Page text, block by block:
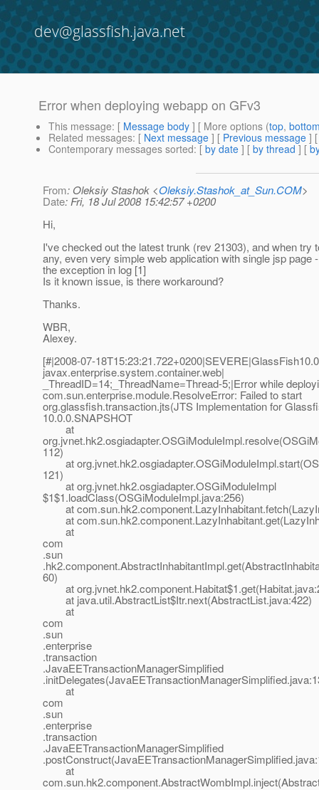
dev@glassfish.java.net
Error when deploying webapp on GFv3
This message: [ Message body ] [ More options (top,
Related messages: [ Next message ] [ Previous message ]
Contemporary messages sorted: [ by date ] [ by thread ] [
From: Oleksiy Stashok <Oleksiy.Stashok_at_Sun.COM>
Date: Fri, 18 Jul 2008 15:42:57 +0200
Hi,
I've checked out the latest trunk (rev 21303), and when try
any, even very simple web application with single jsp page
the exception in log [1]
Is it known issue, is there workaround?
Thanks.
WBR,
Alexey.
[#|2008-07-
javax.enterprise.system.container.web|
_ThreadID=14;_ThreadName=Thread-5;|Error while
com.sun.enterprise.module.ResolveError: Failed to start
org.glassfish.transaction.jts(JTS Implementation for
10.0.0.SNAPSHOT
at
112)
at
121)
at org.jvnet.hk2.osgiadapter.OSGiModuleImpl
$1$1.loadClass(OSGiModuleImpl.java:256)
at
at
at
com
.sun
60)
at
at java.util.AbstractList$Itr.next(AbstractList.java:422)
at
com
.sun
.enterprise
.transaction
.JavaEETransactionManagerSimplified
at
com
.sun
.enterprise
.transaction
.JavaEETransactionManagerSimplified
at